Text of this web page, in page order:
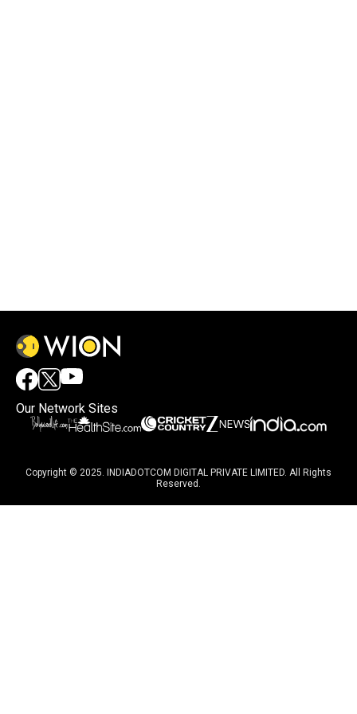
Our Network Sites
Copyright © 2025. INDIADOTCOM DIGITAL PRIVATE LIMITED. All Rights
Reserved.